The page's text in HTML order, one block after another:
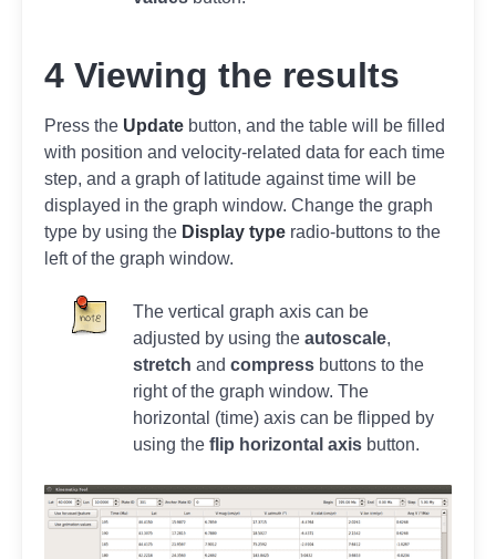
4 Viewing the results
Press the Update button, and the table will be filled
with position and velocity-related data for each time
step, and a graph of latitude against time will be
displayed in the graph window. Change the graph
type by using the Display type radio-buttons to the
left of the graph window.
The vertical graph axis can be
adjusted by using the autoscale,
stretch and compress buttons to the
right of the graph window. The
horizontal (time) axis can be flipped by
using the flip horizontal axis button.